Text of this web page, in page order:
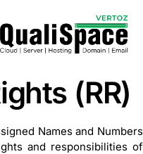
(RR)
Names and Numbers
and responsibilities of